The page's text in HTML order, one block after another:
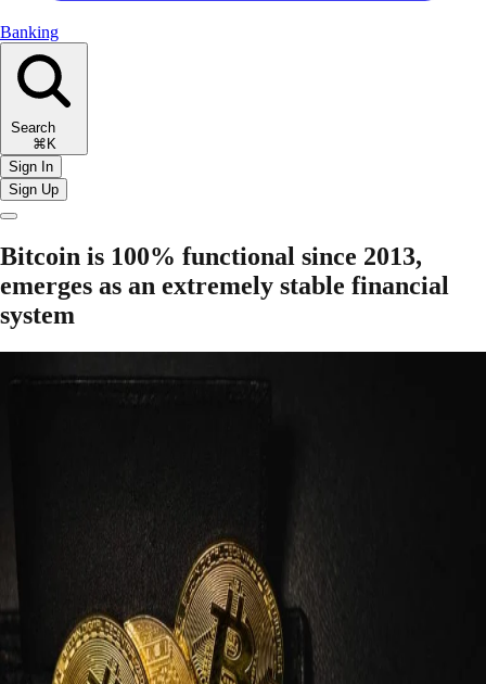
Banking
Search
⌘K
Sign In
Sign Up
Bitcoin is 100% functional since 2013,
emerges as an extremely stable financial
system